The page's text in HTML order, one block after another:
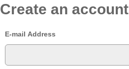
Create an account
E-mail Address